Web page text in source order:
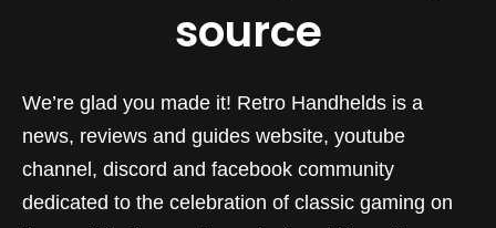
source
We’re glad you made it! Retro Handhelds is a
news, reviews and guides website, youtube
channel, discord and facebook community
dedicated to the celebration of classic gaming on